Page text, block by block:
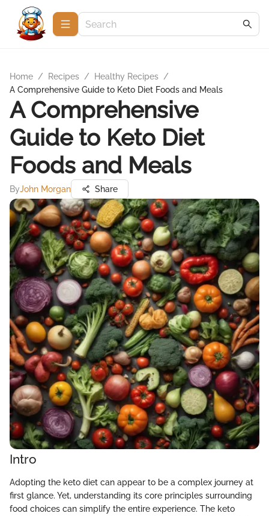
Home / Recipes / Healthy Recipes /
A Comprehensive Guide to Keto Diet Foods and Meals
A Comprehensive
Guide to Keto Diet
Foods and Meals
ByJohn Morgan Share
Intro
Adopting the keto diet can appear to be a complex journey at
first glance. Yet, understanding its core principles surrounding
food choices can simplify the entire experience. The keto